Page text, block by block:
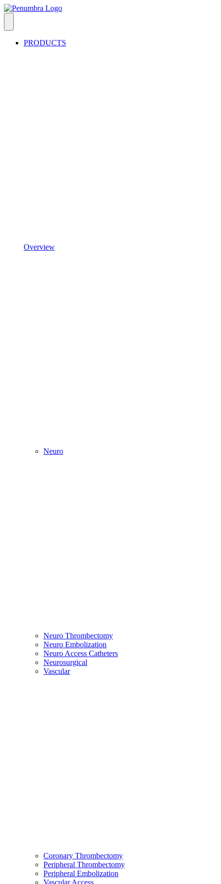
PRODUCTS
Overview
Neuro
Neuro Thrombectomy
Neuro Embolization
Neuro Access Catheters
Neurosurgical
Vascular
Coronary Thrombectomy
Peripheral Thrombectomy
Peripheral Embolization
Vascular Access